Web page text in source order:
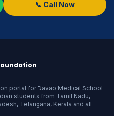
📞 Call Now
portal for Davao Medical School
students from Tamil Nadu,
Telangana, Kerala and all